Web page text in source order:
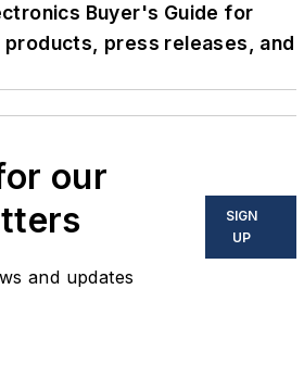
Buyer's Guide for
products, press releases, and
our
and updates
SIGN
UP